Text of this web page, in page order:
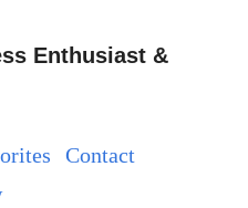
Enthusiast &
Contact